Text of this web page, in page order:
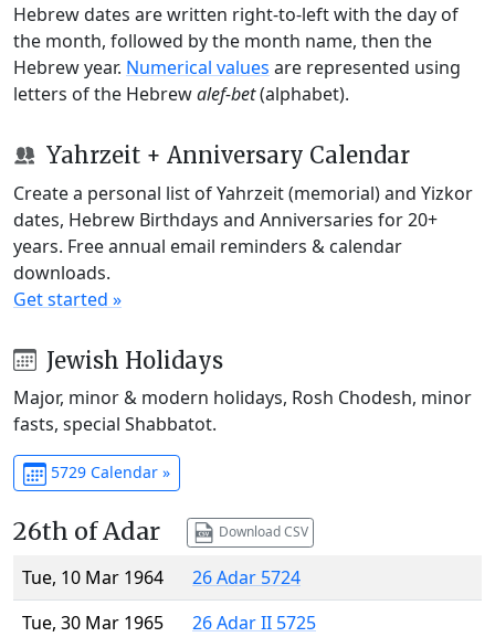
Hebrew dates are written right-to-left with the day of
the month, followed by the month name, then the
Hebrew year. Numerical values are represented using
letters of the Hebrewalef-bet(alphabet).
Yahrzeit + Anniversary Calendar
Create a personal list of Yahrzeit (memorial) and Yizkor
dates, Hebrew Birthdays and Anniversaries for 20+
years. Free annual email reminders & calendar
downloads.
Get started »
Jewish Holidays
Major, minor & modern holidays, Rosh Chodesh, minor
fasts, special Shabbatot.
5729 Calendar »
26th of Adar Download CSV
Tue, 10 Mar 1964
26 Adar 5724
Tue, 30 Mar 1965
26 Adar II 5725